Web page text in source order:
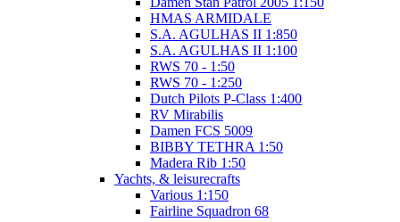
HMAS ARMIDALE
S.A. AGULHAS II 1:850
S.A. AGULHAS II 1:100
RWS 70 - 1:50
RWS 70 - 1:250
Dutch Pilots P-Class 1:400
RV Mirabilis
Damen FCS 5009
BIBBY TETHRA 1:50
Madera Rib 1:50
Yachts, & leisurecrafts
Various 1:150
Fairline Squadron 68